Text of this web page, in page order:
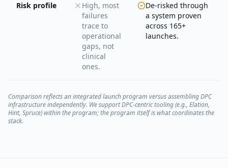
Risk profile
High, most
failures
trace to
operational
gaps, not
clinical
ones.
De-risked through
a system proven
across 165+
launches.
Comparison reflects an integrated launch program versus assembling DPC
infrastructure independently. We support DPC-centric tooling (e.g., Elation,
Hint, Spruce) within the program; the program itself is what coordinates the
stack.